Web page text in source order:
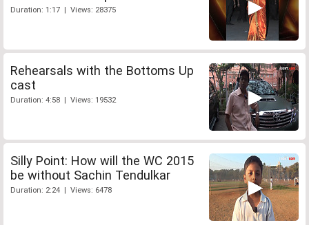
Duration: 1:17 | Views: 28375
Rehearsals with the Bottoms Up
cast
Duration: 4:58 | Views: 19532
Silly Point: How will the WC 2015
be without Sachin Tendulkar
Duration: 2:24 | Views: 6478